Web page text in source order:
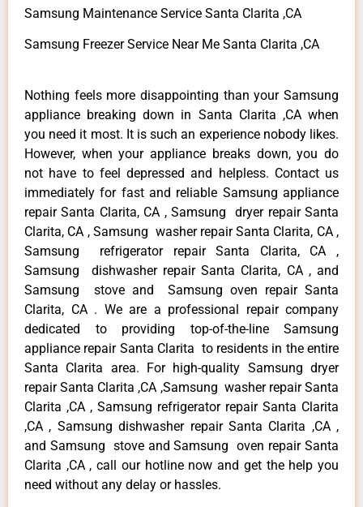
Samsung Maintenance Service Santa Clarita ,CA
Samsung Freezer Service Near Me Santa Clarita ,CA
Nothing feels more disappointing than your Samsung
appliance breaking down in Santa Clarita ,CA when
you need it most. It is such an experience nobody likes.
However, when your appliance breaks down, you do
not have to feel depressed and helpless. Contact us
immediately for fast and reliable Samsung appliance
repair Santa Clarita, CA , Samsung dryer repair Santa
Clarita, CA , Samsung washer repair Santa Clarita, CA ,
Samsung refrigerator repair Santa Clarita, CA ,
Samsung dishwasher repair Santa Clarita, CA , and
Samsung stove and Samsung oven repair Santa
Clarita, CA . We are a professional repair company
dedicated to providing top-of-the-line Samsung
appliance repair Santa Clarita to residents in the entire
Santa Clarita area. For high-quality Samsung dryer
repair Santa Clarita ,CA ,Samsung washer repair Santa
Clarita ,CA , Samsung refrigerator repair Santa Clarita
,CA , Samsung dishwasher repair Santa Clarita ,CA ,
and Samsung stove and Samsung oven repair Santa
Clarita ,CA , call our hotline now and get the help you
need without any delay or hassles.